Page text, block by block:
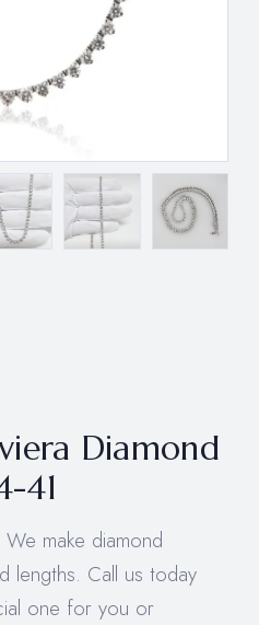
Diamond
41
make diamond
lengths. Call us today
one for you or